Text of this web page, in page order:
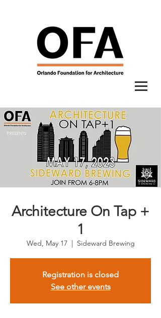
Architecture On Tap +
1
Wed, May 17
  |
Sideward Brewing
Registration is closed
See other events